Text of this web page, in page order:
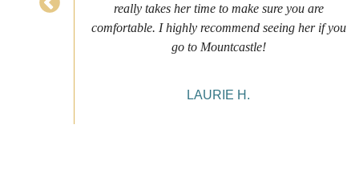
really takes her time to make sure you are
comfortable. I highly recommend seeing her if you
go to Mountcastle!
LAURIE H.